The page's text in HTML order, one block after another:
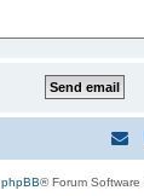
phpBB® Forum